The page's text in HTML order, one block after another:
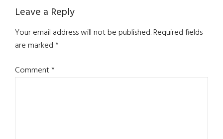
Reader
Interactions
Leave a Reply
Your email address will not be published.Required fields
are marked*
Comment*